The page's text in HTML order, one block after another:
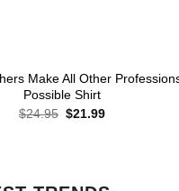
Make All Other
Possible Shirt
$24.95 Original
$21.99Current